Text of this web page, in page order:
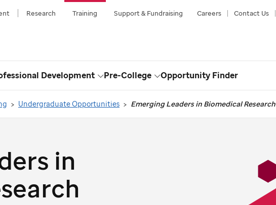
Research Training Support & Fundraising Careers Contact Us
Development Toggle
Dropdown
Pre-College Toggle
Dropdown
Opportunity Finder
Undergraduate Opportunities Emerging Leaders in Biomedical Research
in